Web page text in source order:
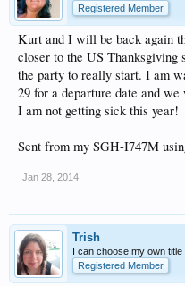
Registered Member
Kurt and I will be back again
closer to the US Thanksgiving
the party to really start. I am
29 for a departure date and
I am not getting sick this year!
Sent from my SGH-I747M
Jan 28, 2014
Trish
I can choose my own title
Registered Member